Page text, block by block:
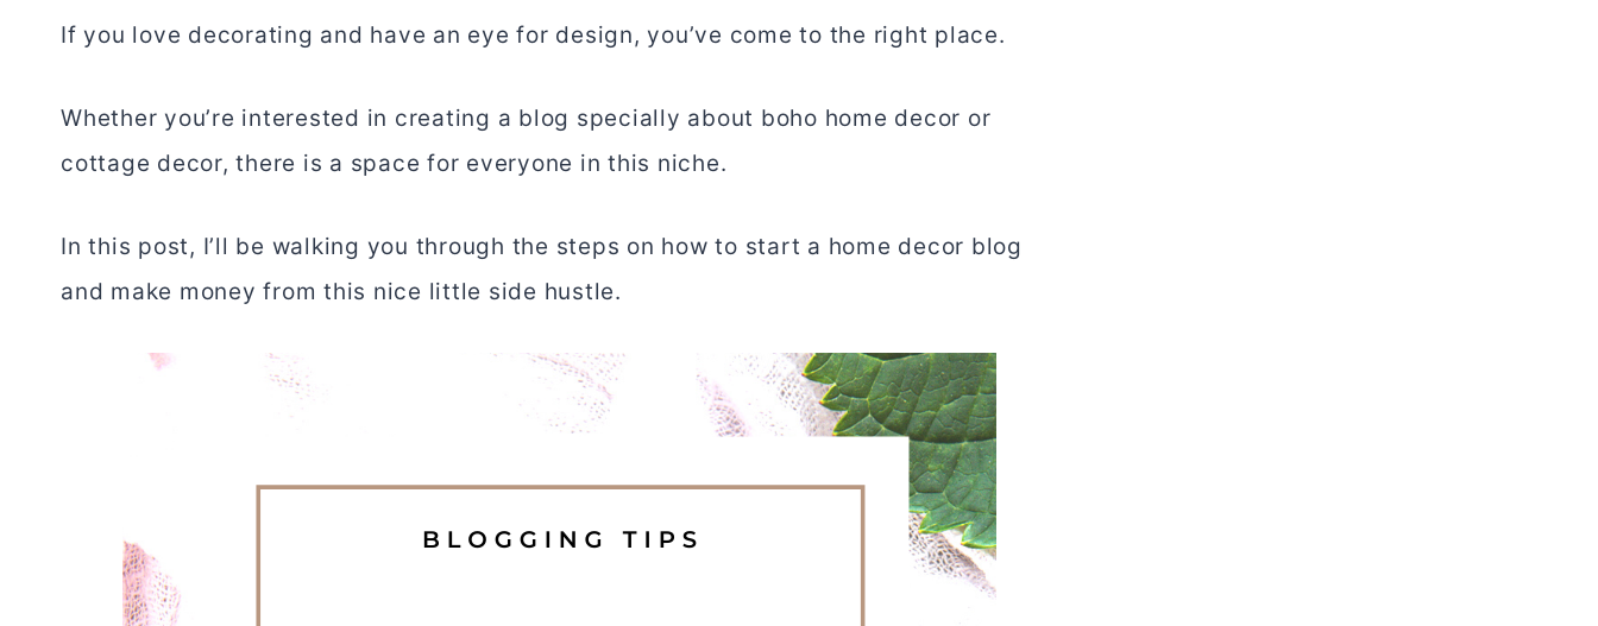
If you love decorating and have an eye for design, you’ve come to the right place.
Whether you’re interested in creating a blog specially about boho home decor or
cottage decor, there is a space for everyone in this niche.
In this post, I’ll be walking you through the steps on how to start a home decor blog
and make money from this nice little side hustle.